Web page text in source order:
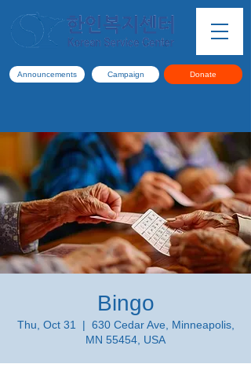
Announcements Campaign Donate
Bingo
Thu, Oct 31
  |
630 Cedar Ave, Minneapolis,
MN 55454, USA